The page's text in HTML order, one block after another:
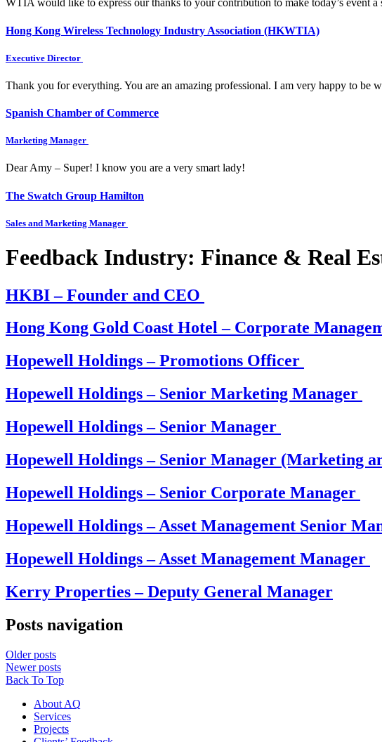
WTIA would like to express our thanks to your contribution to make today’s event a
Hong Kong Wireless Technology Industry Association (HKWTIA)
Executive Director
Thank you for everything. You are an amazing professional. I am very happy to be
Spanish Chamber of Commerce
Marketing Manager
Dear Amy – Super! I know you are a very smart lady!
The Swatch Group Hamilton
Sales and Marketing Manager
Feedback Industry: Finance & Real
HKBI – Founder and CEO
Hong Kong Gold Coast Hotel – Corporate
Hopewell Holdings – Promotions Officer
Hopewell Holdings – Senior Marketing Manager
Hopewell Holdings – Senior Manager
Hopewell Holdings – Senior Manager (Marketing
Hopewell Holdings – Senior Corporate Manager
Hopewell Holdings – Asset Management Senior
Hopewell Holdings – Asset Management Manager
Kerry Properties – Deputy General Manager
Posts navigation
Older posts
Newer posts
Back To Top
About AQ
Services
Projects